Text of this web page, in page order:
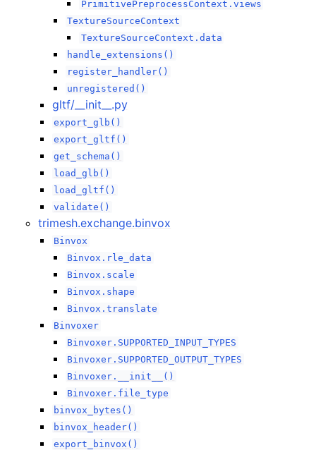
PrimitivePreprocessContext.views
TextureSourceContext
TextureSourceContext.data
handle_extensions()
register_handler()
unregistered()
gltf/__init__.py
export_glb()
export_gltf()
get_schema()
load_glb()
load_gltf()
validate()
trimesh.exchange.binvox
Binvox
Binvox.rle_data
Binvox.scale
Binvox.shape
Binvox.translate
Binvoxer
Binvoxer.SUPPORTED_INPUT_TYPES
Binvoxer.SUPPORTED_OUTPUT_TYPES
Binvoxer.__init__()
Binvoxer.file_type
binvox_bytes()
binvox_header()
export_binvox()